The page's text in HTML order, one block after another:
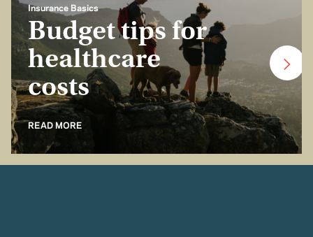
Insurance Basics
Budget tips for
healthcare
costs
READ MORE